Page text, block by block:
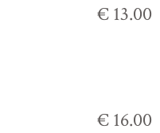
€ 13.00
€ 16.00